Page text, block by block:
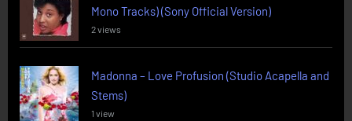
Mono Tracks) (Sony Official Version)
2 views
Madonna – Love Profusion (Studio Acapella and
Stems)
1 view